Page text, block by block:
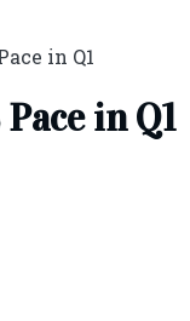
in Q1
in Q1